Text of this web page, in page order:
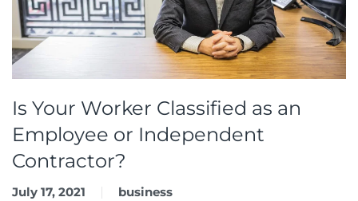
Is Your Worker Classified as an
Employee or Independent
Contractor?
July 17, 2021
business